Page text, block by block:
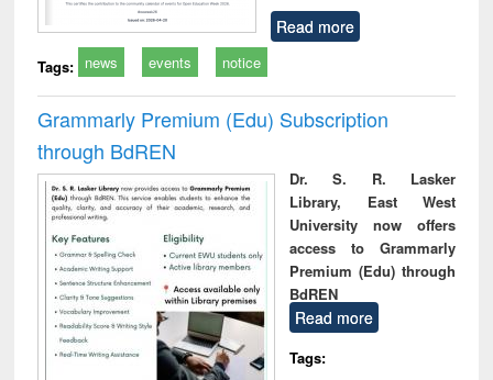
Read more
Tags: news events notice
Grammarly Premium (Edu) Subscription
through BdREN
Dr. S. R. Lasker
Library, East West
University now offers
access to Grammarly
Premium (Edu) through
BdREN
Read more
Tags: